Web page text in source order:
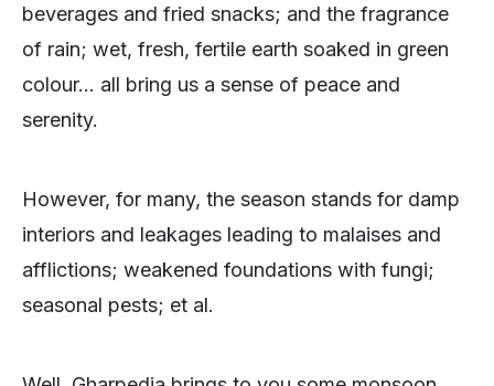
beverages and fried snacks; and the fragrance
of rain; wet, fresh, fertile earth soaked in green
colour… all bring us a sense of peace and
serenity.
However, for many, the season stands for damp
interiors and leakages leading to malaises and
afflictions; weakened foundations with fungi;
seasonal pests; et al.